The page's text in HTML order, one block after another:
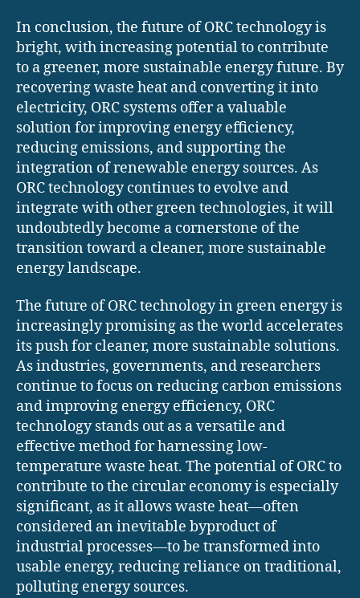
In conclusion, the future of ORC technology is
bright, with increasing potential to contribute
to a greener, more sustainable energy future. By
recovering waste heat and converting it into
electricity, ORC systems offer a valuable
solution for improving energy efficiency,
reducing emissions, and supporting the
integration of renewable energy sources. As
ORC technology continues to evolve and
integrate with other green technologies, it will
undoubtedly become a cornerstone of the
transition toward a cleaner, more sustainable
energy landscape.
The future of ORC technology in green energy is
increasingly promising as the world accelerates
its push for cleaner, more sustainable solutions.
As industries, governments, and researchers
continue to focus on reducing carbon emissions
and improving energy efficiency, ORC
technology stands out as a versatile and
effective method for harnessing low-
temperature waste heat. The potential of ORC to
contribute to the circular economy is especially
significant, as it allows waste heat—often
considered an inevitable byproduct of
industrial processes—to be transformed into
usable energy, reducing reliance on traditional,
polluting energy sources.